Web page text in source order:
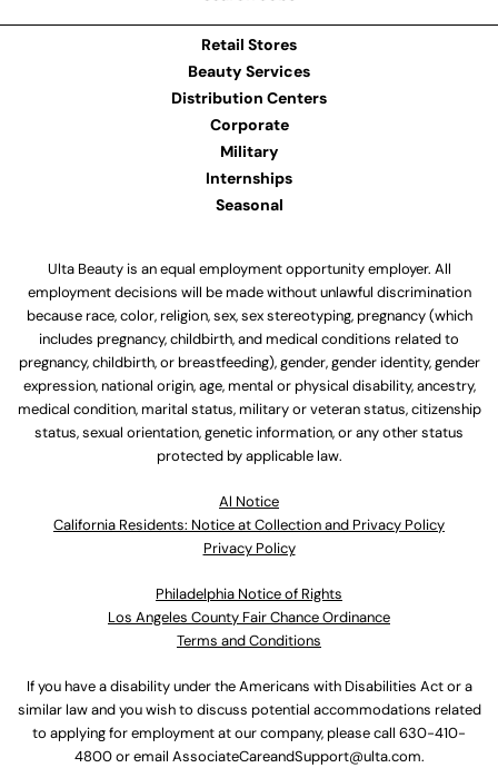
Retail Stores
Beauty Services
Distribution Centers
Corporate
Military
Internships
Seasonal
Ulta Beauty is an equal employment opportunity employer. All
employment decisions will be made without unlawful discrimination
because race, color, religion, sex, sex stereotyping, pregnancy (which
includes pregnancy, childbirth, and medical conditions related to
pregnancy, childbirth, or breastfeeding), gender, gender identity, gender
expression, national origin, age, mental or physical disability, ancestry,
medical condition, marital status, military or veteran status, citizenship
status, sexual orientation, genetic information, or any other status
protected by applicable law.
Al Notice
California Residents: Notice at Collection and Privacy Policy
Privacy Policy
Philadelphia Notice of Rights
Los Angeles County Fair Chance Ordinance
Terms and Conditions
If you have a disability under the Americans with Disabilities Act or a
similar law and you wish to discuss potential accommodations related
to applying for employment at our company, please call 630-410-
4800or email AssociateCareandSupport@ulta.com.